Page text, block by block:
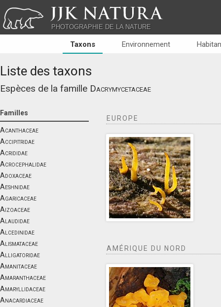
JJK NATURA
PHOTOGRAPHIE DE LA NATURE
Taxons Environnement
Liste des taxons
Espèces de la famille Dacrymycetaceae
Familles
Acanthaceae
Accipitridae
Acrididae
Acrocephalidae
Adoxaceae
Aeshnidae
Agaricaceae
Aizoaceae
Alaudidae
Alcedinidae
Alismataceae
Alligatoridae
Amanitaceae
Amaranthaceae
Amaryllidaceae
Anacardiaceae
EUROPE
AMÉRIQUE DU NORD